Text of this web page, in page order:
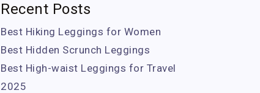
Recent Posts
Best Hiking Leggings for Women
Best Hidden Scrunch Leggings
Best High-waist Leggings for Travel
2025